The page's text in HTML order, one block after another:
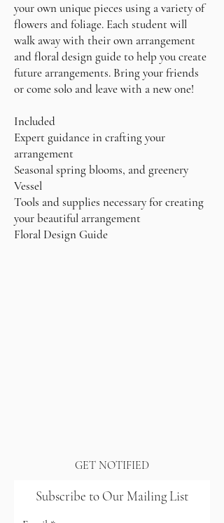
your own unique pieces using a variety of
flowers and foliage. Each student will
walk away with their own arrangement
and floral design guide to help you create
future arrangements. Bring your friends
or come solo and leave with a new one!
Included
Expert guidance in crafting your
arrangement
Seasonal spring blooms, and greenery
Vessel
Tools and supplies necessary for creating
your beautiful arrangement
Floral Design Guide
GET NOTIFIED
Subscribe to Our Mailing List